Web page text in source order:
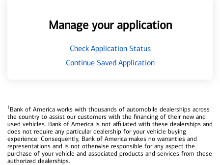
Manage your application
Check Application Status
Continue Saved Application
1Bank of America works with thousands of automobile dealerships across
the country to assist our customers with the financing of their new and
used vehicles. Bank of America is not affiliated with these dealerships and
does not require any particular dealership for your vehicle buying
experience. Consequently, Bank of America makes no warranties and
representations and is not otherwise responsible for any aspect the
purchase of your vehicle and associated products and services from these
authorized dealerships.